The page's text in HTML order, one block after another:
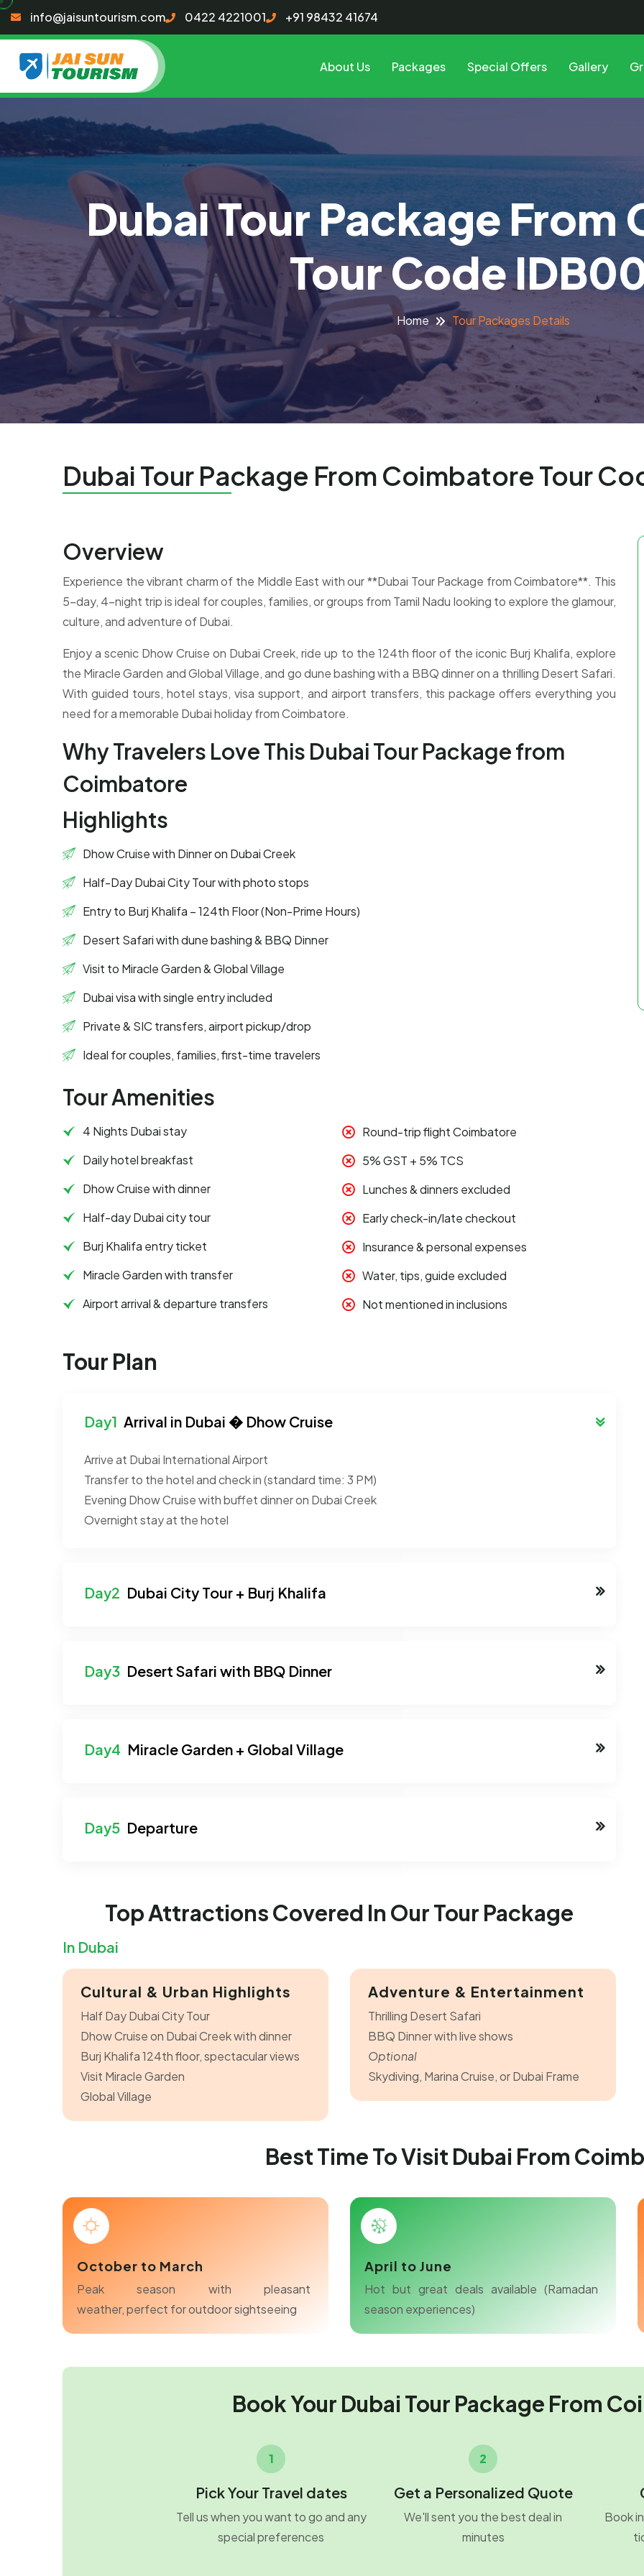
info@jaisuntourism.com 0422 4221001 +91 98432 41674
About Us Packages Special Offers Gallery
Dubai Tour Package
Tour Code
Home Tour Packages Details
Dubai Tour Package From Coimbatore Tour
Overview
Experience the vibrant charm of the Middle East with our **Dubai Tour Package from Coimbatore**. This
5-day, 4-night trip is ideal for couples, families, or groups from Tamil Nadu looking to explore the glamour,
culture, and adventure of Dubai.
Enjoy a scenic Dhow Cruise on Dubai Creek, ride up to the 124th floor of the iconic Burj Khalifa, explore
the Miracle Garden and Global Village, and go dune bashing with a BBQ dinner on a thrilling Desert Safari.
With guided tours, hotel stays, visa support, and airport transfers, this package offers everything you
need for a memorable Dubai holiday from Coimbatore.
Why Travelers Love This Dubai Tour Package from
Coimbatore
Highlights
Dhow Cruise with Dinner on Dubai Creek
Half-Day Dubai City Tour with photo stops
Entry to Burj Khalifa – 124th Floor (Non-Prime Hours)
Desert Safari with dune bashing & BBQ Dinner
Visit to Miracle Garden & Global Village
Dubai visa with single entry included
Private & SIC transfers, airport pickup/drop
Ideal for couples, families, first-time travelers
Tour Amenities
4 Nights Dubai stay
Daily hotel breakfast
Dhow Cruise with dinner
Half-day Dubai city tour
Burj Khalifa entry ticket
Miracle Garden with transfer
Airport arrival & departure transfers
Round-trip flight Coimbatore
5% GST + 5% TCS
Lunches & dinners excluded
Early check-in/late checkout
Insurance & personal expenses
Water, tips, guide excluded
Not mentioned in inclusions
Tour Plan
Arrival in Dubai � Dhow Cruise
Arrive at Dubai International Airport
Transfer to the hotel and check in (standard time: 3 PM)
Evening Dhow Cruise with buffet dinner on Dubai Creek
Overnight stay at the hotel
Dubai City Tour + Burj Khalifa
Desert Safari with BBQ Dinner
Miracle Garden + Global Village
Departure
Top Attractions Covered In Our Tour Package
In Dubai
Cultural & Urban Highlights
Half Day Dubai City Tour
Dhow Cruise on Dubai Creek with dinner
Burj Khalifa 124th floor, spectacular views
Visit Miracle Garden
Global Village
Adventure & Entertainment
Thrilling Desert Safari
BBQ Dinner with live shows
Optional
Skydiving, Marina Cruise, or Dubai Frame
Best Time To Visit Dubai From
October to March
Peak season with pleasant
weather, perfect for outdoor sightseeing
April to June
Hot but great deals available (Ramadan
season experiences)
Book Your Dubai Tour Package From
1
Pick Your Travel dates
Tell us when you want to go and any
special preferences
2
Get a Personalized Quote
We'll sent you the best deal in
minutes
Book